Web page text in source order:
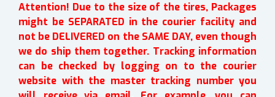
Attention! Due to the size of the tires, Packages
might be SEPARATED in the courier facility and
not be DELIVERED on the SAME DAY, even though
we do ship them together. Tracking information
can be checked by logging on to the courier
website with the master tracking number you